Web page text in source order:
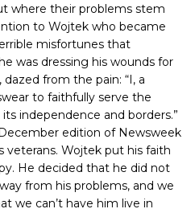
where their problems stem
to Wojtek who became
misfortunes that
was dressing his wounds for
from the pain: “I, a
to faithfully serve the
independence and borders.”
edition of Newsweek
veterans. Wojtek put his faith
He decided that he did not
from his problems, and we
we can’t have him live in